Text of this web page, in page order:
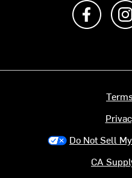
Like
Do Not Sell
CA